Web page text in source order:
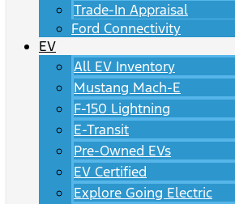
Trade-In Appraisal
Ford Connectivity
EV
All EV Inventory
Mustang Mach-E
F-150 Lightning
E-Transit
Pre-Owned EVs
EV Certified
Explore Going Electric